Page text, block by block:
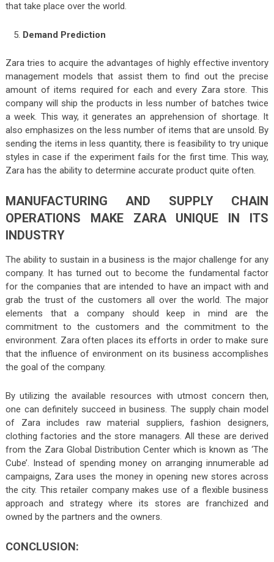
that take place over the world.
Demand Prediction
Zara tries to acquire the advantages of highly effective inventory
management models that assist them to find out the precise
amount of items required for each and every Zara store. This
company will ship the products in less number of batches twice
a week. This way, it generates an apprehension of shortage. It
also emphasizes on the less number of items that are unsold. By
sending the items in less quantity, there is feasibility to try unique
styles in case if the experiment fails for the first time. This way,
Zara has the ability to determine accurate product quite often.
MANUFACTURING AND SUPPLY CHAIN
OPERATIONS MAKE ZARA UNIQUE IN ITS
INDUSTRY
The ability to sustain in a business is the major challenge for any
company. It has turned out to become the fundamental factor
for the companies that are intended to have an impact with and
grab the trust of the customers all over the world. The major
elements that a company should keep in mind are the
commitment to the customers and the commitment to the
environment. Zara often places its efforts in order to make sure
that the influence of environment on its business accomplishes
the goal of the company.
By utilizing the available resources with utmost concern then,
one can definitely succeed in business. The supply chain model
of Zara includes raw material suppliers, fashion designers,
clothing factories and the store managers. All these are derived
from the Zara Global Distribution Center which is known as ‘The
Cube’. Instead of spending money on arranging innumerable ad
campaigns, Zara uses the money in opening new stores across
the city. This retailer company makes use of a flexible business
approach and strategy where its stores are franchized and
owned by the partners and the owners.
CONCLUSION: